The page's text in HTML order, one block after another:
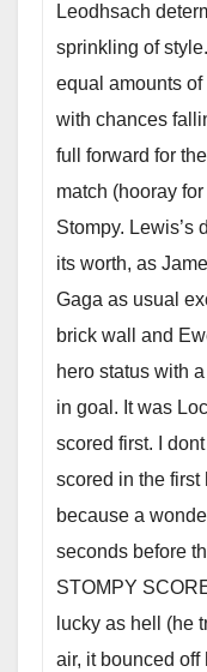
Leodhsach
sprinkling of
equal amounts of
with chances
full forward for
match (hooray
Stompy. Lewis’s
its worth, as
Gaga as usual
brick wall and
hero status with
in goal. It was
scored first. I
scored in the first
because a
seconds before
STOMPY
lucky as hell (he
air, it bounced